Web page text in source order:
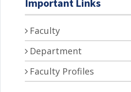
Faculty
Department
Faculty Profiles